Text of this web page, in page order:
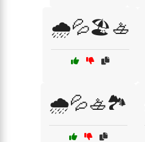
🌧️💦🏖️🚣
🌧️💦🚣🏞️